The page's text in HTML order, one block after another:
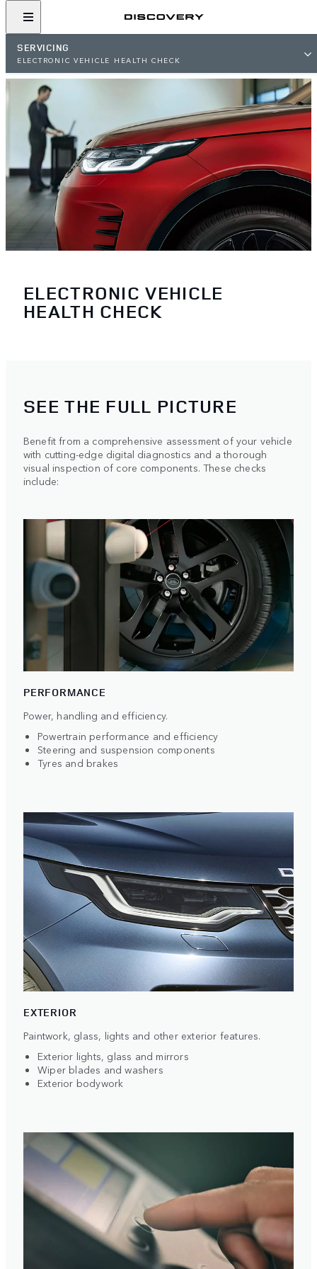
SERVICING
ELECTRONIC VEHICLE HEALTH CHECK
ELECTRONIC VEHICLE
HEALTH CHECK
SEE THE FULL PICTURE
Benefit from a comprehensive assessment of your vehicle
with cutting-edge digital diagnostics and a thorough
visual inspection of core components. These checks
include:
PERFORMANCE
Power, handling and efficiency.
Powertrain performance and efficiency
Steering and suspension components
Tyres and brakes
EXTERIOR
Paintwork, glass, lights and other exterior features.
Exterior lights, glass and mirrors
Wiper blades and washers
Exterior bodywork